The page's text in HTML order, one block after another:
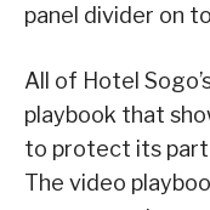
panel divider on
All of Hotel
playbook that
to protect its
The video